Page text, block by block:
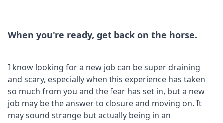
When you're ready, get back on the horse.
I know looking for a new job can be super draining
and scary, especially when this experience has taken
so much from you and the fear has set in, but a new
job may be the answer to closure and moving on. It
may sound strange but actually being in an